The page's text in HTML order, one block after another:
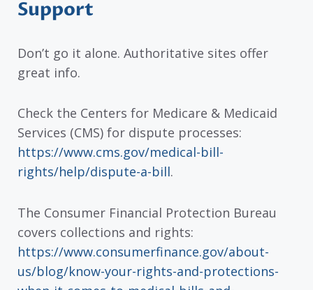
Support
Don’t go it alone. Authoritative sites offer
great info.
Check the Centers for Medicare & Medicaid
Services (CMS) for dispute processes:
https://www.cms.gov/medical-bill-
rights/help/dispute-a-bill.
The Consumer Financial Protection Bureau
covers collections and rights:
https://www.consumerfinance.gov/about-
us/blog/know-your-rights-and-protections-